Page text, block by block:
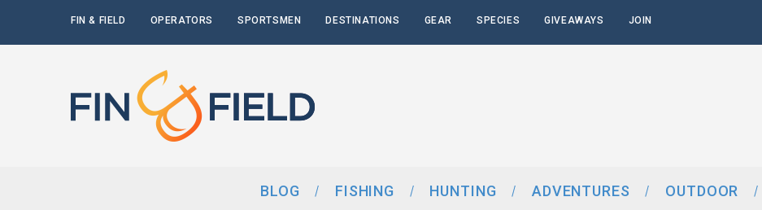
FIN & FIELD OPERATORS SPORTSMEN DESTINATIONS GEAR SPECIES GIVEAWAYS JOIN
BLOG FISHING HUNTING ADVENTURES OUTDOOR